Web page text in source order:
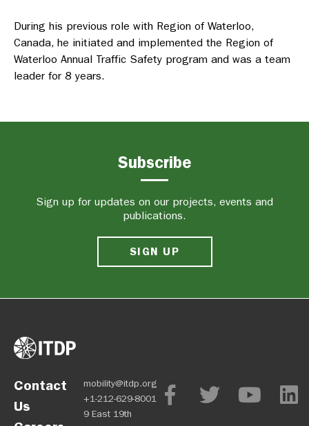
During his previous role with Region of Waterloo,
Canada, he initiated and implemented the Region of
Waterloo Annual Traffic Safety program and was a team
leader for 8 years.
Subscribe
Sign up for updates on our projects, events and
publications.
SIGN UP
Contact
Us
mobility@itdp.org
+1-212-629-8001
9 East 19th